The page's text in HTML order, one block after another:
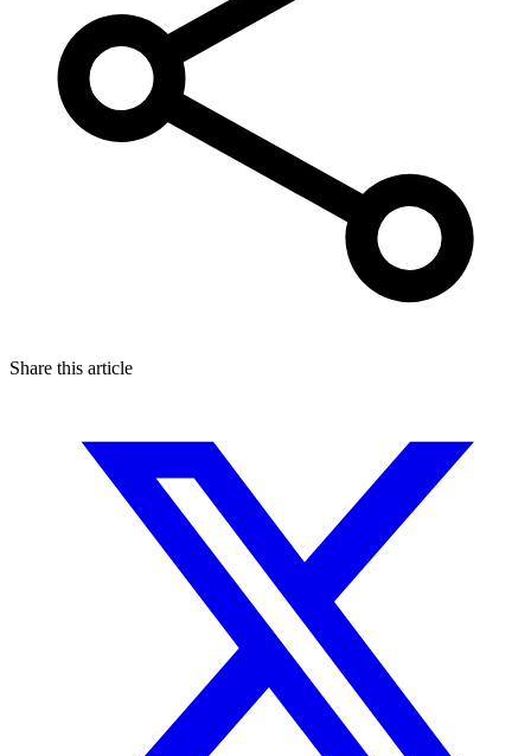
Share this article